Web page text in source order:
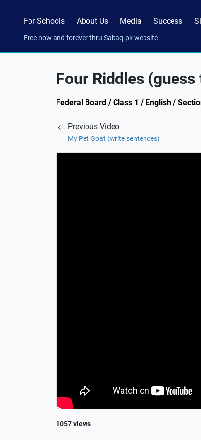
For Schools About Us Media Success
Free now and forever thru Sabaq.pk website
Four Riddles
Federal Board / Class 1 / English /
Previous Video
My Pet Goat (write sentences)
1057 views